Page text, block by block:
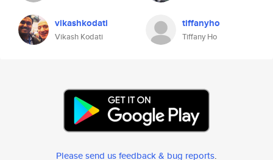
vikashkodati
Vikash Kodati
tiffanyho
Tiffany Ho
Please send us feedback & bug reports.